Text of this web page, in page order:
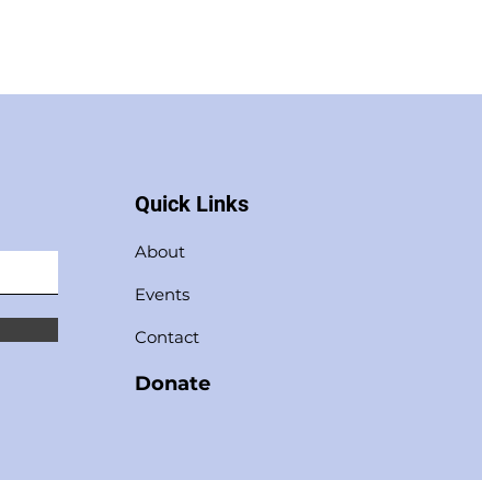
Quick Links
About
Events
Contact
Donate